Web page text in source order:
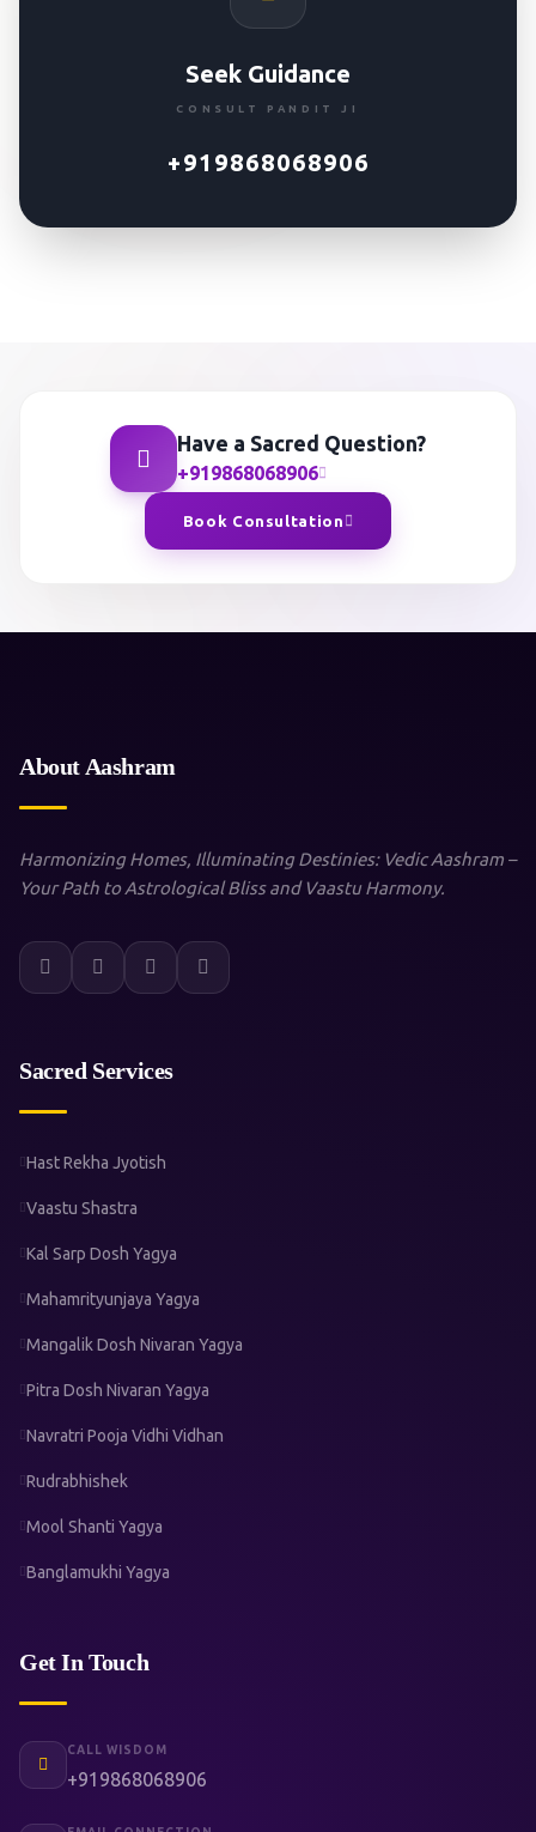
Seek Guidance
CONSULT PANDIT JI
+919868068906
Have a Sacred Question?
+919868068906
Book Consultation
About Aashram
Harmonizing Homes, Illuminating Destinies: Vedic Aashram –
Your Path to Astrological Bliss and Vaastu Harmony.
Sacred Services
Hast Rekha Jyotish
Vaastu Shastra
Kal Sarp Dosh Yagya
Mahamrityunjaya Yagya
Mangalik Dosh Nivaran Yagya
Pitra Dosh Nivaran Yagya
Navratri Pooja Vidhi Vidhan
Rudrabhishek
Mool Shanti Yagya
Banglamukhi Yagya
Get In Touch
CALL WISDOM
+919868068906